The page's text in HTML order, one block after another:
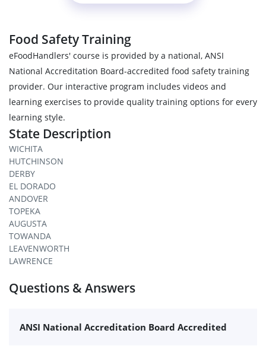
Food Safety Training
eFoodHandlers' course is provided by a national, ANSI
National Accreditation Board-accredited food safety training
provider. Our interactive program includes videos and
learning exercises to provide quality training options for every
learning style.
State Description
WICHITA
HUTCHINSON
DERBY
EL DORADO
ANDOVER
TOPEKA
AUGUSTA
TOWANDA
LEAVENWORTH
LAWRENCE
Questions & Answers
ANSI National Accreditation Board Accredited